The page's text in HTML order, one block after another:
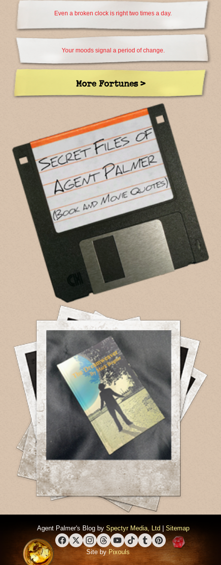
Even a broken clock is right two times a day.
Your moods signal a period of change.
More Fortunes >
Agent Palmer's Blog by Spectyr Media, Ltd Sitemap
FacebookX (Twitter)Instagram
ThreadsYouTube
TikTokTumblrPinterest
Site byPixouls